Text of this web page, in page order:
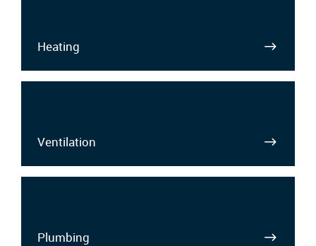
Heating
Ventilation
Plumbing